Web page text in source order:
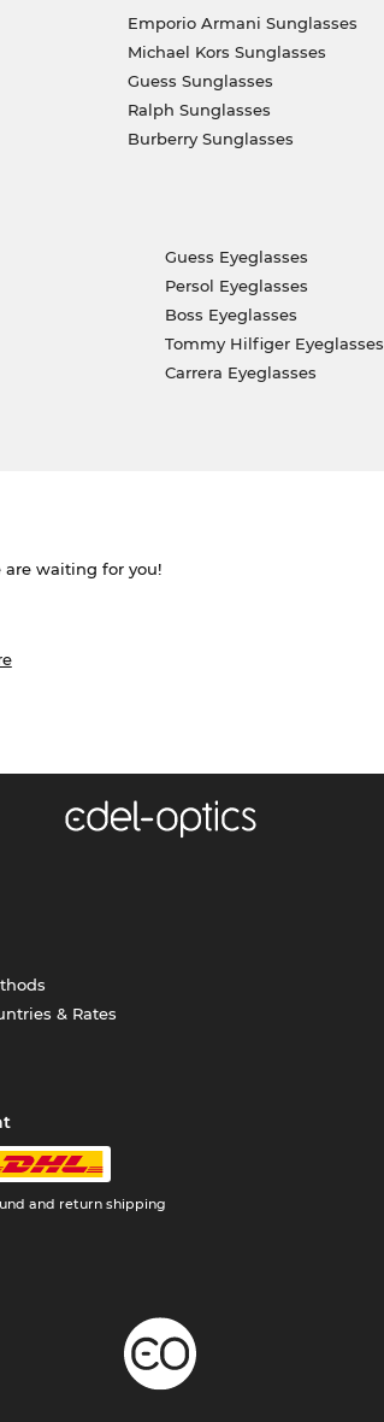
Emporio Armani Sunglasses
Michael Kors Sunglasses
Guess Sunglasses
Ralph Sunglasses
Burberry Sunglasses
Guess Eyeglasses
Persol Eyeglasses
Boss Eyeglasses
Tommy Hilfiger Eyeglasses
Carrera Eyeglasses
are waiting for you!
& Rates
and return shipping